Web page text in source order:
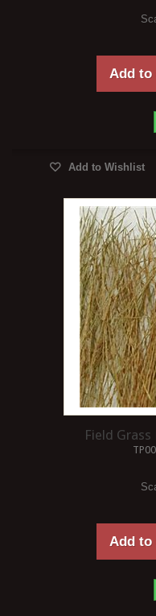
Add to
Add to Wishlist
Field
Add to